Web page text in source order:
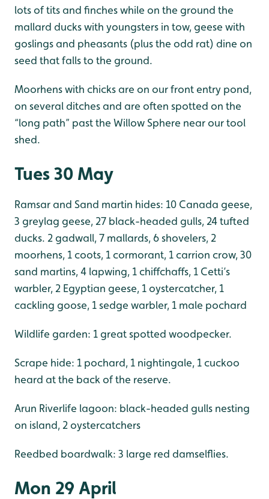
lots of tits and finches while on the ground the
mallard ducks with youngsters in tow, geese with
goslings and pheasants (plus the odd rat) dine on
seed that falls to the ground.
Moorhens with chicks are on our front entry pond,
on several ditches and are often spotted on the
“long path” past the Willow Sphere near our tool
shed.
Tues 30 May
Ramsar and Sand martin hides: 10 Canada geese,
3 greylag geese, 27 black-headed gulls, 24 tufted
ducks. 2 gadwall, 7 mallards, 6 shovelers, 2
moorhens, 1 coots, 1 cormorant, 1 carrion crow, 30
sand martins, 4 lapwing, 1 chiffchaffs, 1 Cetti’s
warbler, 2 Egyptian geese, 1 oystercatcher, 1
cackling goose, 1 sedge warbler, 1 male pochard
Wildlife garden: 1 great spotted woodpecker.
Scrape hide: 1 pochard, 1 nightingale, 1 cuckoo
heard at the back of the reserve.
Arun Riverlife lagoon: black-headed gulls nesting
on island, 2 oystercatchers
Reedbed boardwalk: 3 large red damselflies.
Mon 29 April